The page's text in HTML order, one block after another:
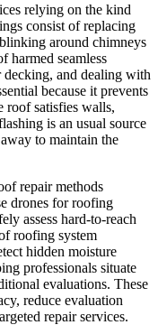
relying on the kind
consist of replacing
around chimneys
harmed seamless
decking, and dealing with
because it prevents
roof satisfies walls,
is an usual source
to maintain the
repair methods
drones for roofing
assess hard-to-reach
roofing system
hidden moisture
professionals situate
evaluations. These
reduce evaluation
repair services.